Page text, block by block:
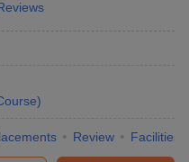
)
Review Facilities